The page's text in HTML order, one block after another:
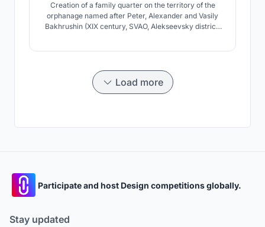
Creation of a family quarter on the territory of the
orphanage named after Peter, Alexander and Vasily
Bakhrushin (XIX century, SVAO, Alekseevsky district,
Load more
Participate and host Design competitions globally.
Stay updated